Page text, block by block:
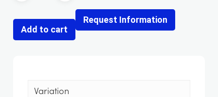
Add to cart
Request Information
Variation